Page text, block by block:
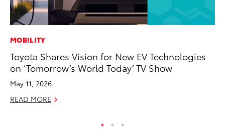
MOBILITY
Toyota Shares Vision for New EV Technologies
on ‘Tomorrow’s World Today’ TV Show
May 11, 2026
READ MORE